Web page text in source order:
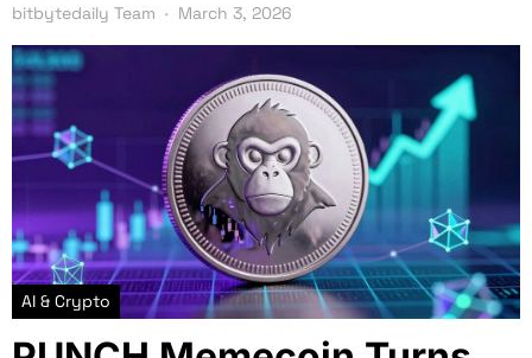
bitbytedaily Team March 3, 2026
AI & Crypto